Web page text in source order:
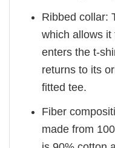
Ribbed collar:
which allows it
enters the t-
returns to its
fitted tee.
Fiber
made from